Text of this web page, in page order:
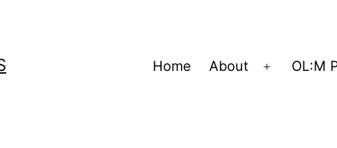
Home About
Open
OL:M